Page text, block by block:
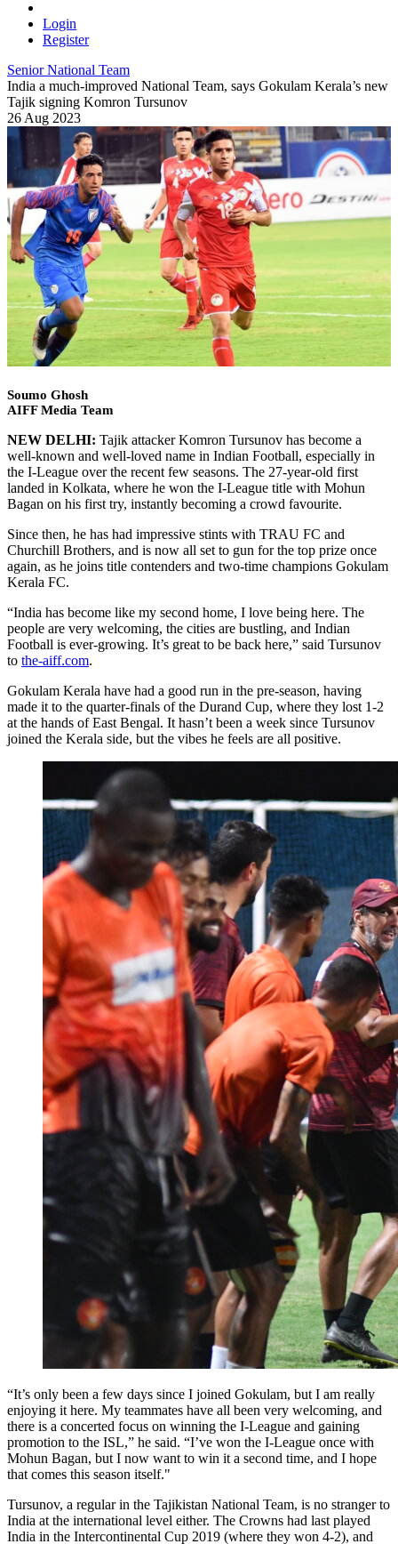
Login
Register
Senior National Team
India a much-improved National Team, says Gokulam Kerala’s new
Tajik signing Komron Tursunov
26 Aug 2023
Soumo Ghosh
AIFF Media Team
NEW DELHI: Tajik attacker Komron Tursunov has become a
well-known and well-loved name in Indian Football, especially in
the I-League over the recent few seasons. The 27-year-old first
landed in Kolkata, where he won the I-League title with Mohun
Bagan on his first try, instantly becoming a crowd favourite.
Since then, he has had impressive stints with TRAU FC and
Churchill Brothers, and is now all set to gun for the top prize once
again, as he joins title contenders and two-time champions Gokulam
Kerala FC.
“India has become like my second home, I love being here. The
people are very welcoming, the cities are bustling, and Indian
Football is ever-growing. It’s great to be back here,” said Tursunov
to the-aiff.com.
Gokulam Kerala have had a good run in the pre-season, having
made it to the quarter-finals of the Durand Cup, where they lost 1-2
at the hands of East Bengal. It hasn’t been a week since Tursunov
joined the Kerala side, but the vibes he feels are all positive.
“It’s only been a few days since I joined Gokulam, but I am really
enjoying it here. My teammates have all been very welcoming, and
there is a concerted focus on winning the I-League and gaining
promotion to the ISL,” he said. “I’ve won the I-League once with
Mohun Bagan, but I now want to win it a second time, and I hope
that comes this season itself."
Tursunov, a regular in the Tajikistan National Team, is no stranger to
India at the international level either. The Crowns had last played
India in the Intercontinental Cup 2019 (where they won 4-2), and